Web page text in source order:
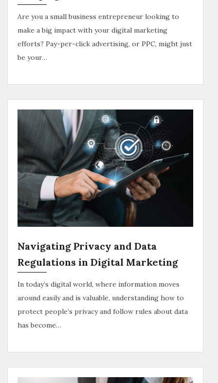
Are you a small business entrepreneur looking to
make a big impact with your digital marketing
efforts? Pay-per-click advertising, or PPC, might just
be your…
Navigating Privacy and Data
Regulations in Digital Marketing
In today’s digital world, where information moves
around easily and is valuable, understanding how to
protect people’s privacy and follow rules about data
has become…